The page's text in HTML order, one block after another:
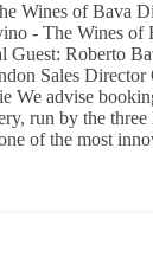
Wines of Bava
- The Wines of
Guest: Roberto
Sales
We advise
run by the three
of the most